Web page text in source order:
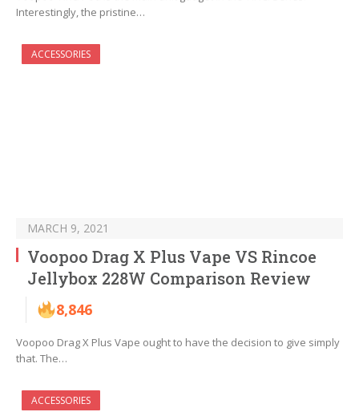
Interestingly, the pristine…
ACCESSORIES
MARCH 9, 2021
Voopoo Drag X Plus Vape VS Rincoe
Jellybox 228W Comparison Review
8,846
Voopoo Drag X Plus Vape ought to have the decision to give simply
that. The…
ACCESSORIES